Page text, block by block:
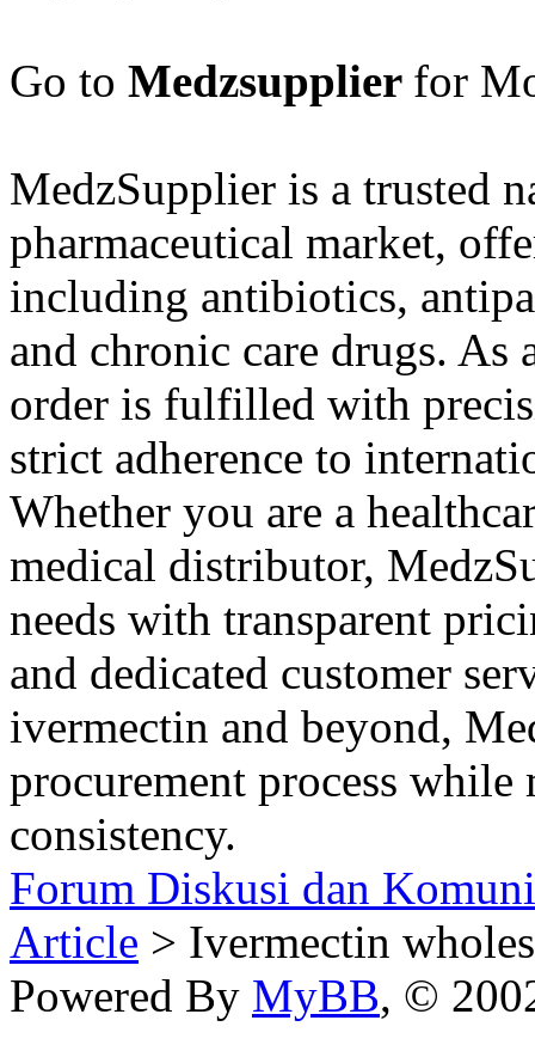
Go to Medzsupplier for
MedzSupplier is a trusted
pharmaceutical market,
including antibiotics,
and chronic care drugs. As
order is fulfilled with
strict adherence to
Whether you are a
medical distributor,
needs with transparent
and dedicated customer
ivermectin and beyond,
procurement process
consistency.
Forum Diskusi dan
Article > Ivermectin
Powered By MyBB, ©